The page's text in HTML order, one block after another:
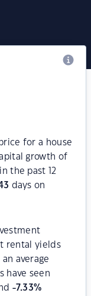
for a house
growth of
the past 12
days on
rental yields
average
have seen
-7.33%